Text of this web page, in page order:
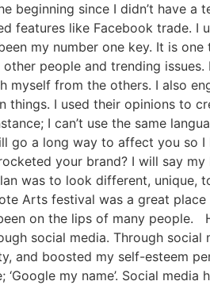
beginning since I didn’t have a
features like Facebook trade. I
my number one key. It is one
people and trending issues.
myself from the others. I also
things. I used their opinions to
I can’t use the same
go a long way to affect you so
your brand? I will say
was to look different, unique,
Arts festival was a great
on the lips of many people.
social media. Through social
and boosted my self-esteem
my name’. Social media